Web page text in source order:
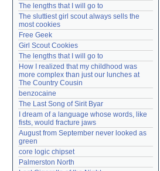
The lengths that I will go to
The sluttiest girl scout always sells the
most cookies
Free Geek
Girl Scout Cookies
The lengths that I will go to
How I realized that my childhood was
more complex than just our lunches at
The Country Cousin
benzocaine
The Last Song of Sirit Byar
I dream of a language whose words, like
fists, would fracture jaws
August from September never looked as
green
core logic chipset
Palmerston North